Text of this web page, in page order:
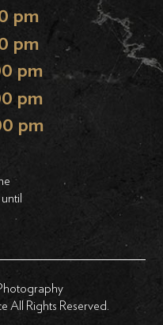
pm
pm
pm
pm
pm
All Rights Reserved.